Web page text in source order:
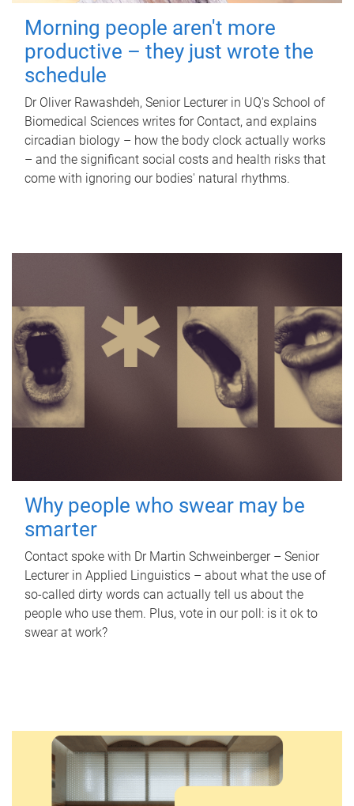
Morning people aren't more
productive – they just wrote the
schedule
Dr Oliver Rawashdeh, Senior Lecturer in UQ's School of
Biomedical Sciences writes for Contact, and explains
circadian biology – how the body clock actually works
– and the significant social costs and health risks that
come with ignoring our bodies' natural rhythms.
Why people who swear may be
smarter
Contact spoke with Dr Martin Schweinberger – Senior
Lecturer in Applied Linguistics – about what the use of
so-called dirty words can actually tell us about the
people who use them. Plus, vote in our poll: is it ok to
swear at work?